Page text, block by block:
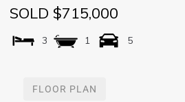
SOLD $715,000
3 1 5
FLOOR PLAN